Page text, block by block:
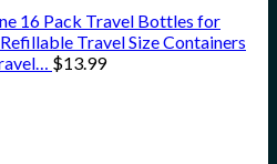
16 Pack Travel Bottles for
Travel Size Containers
$13.99